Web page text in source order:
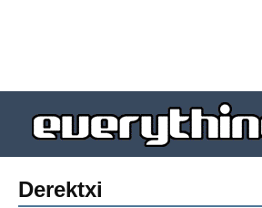
Derektxi